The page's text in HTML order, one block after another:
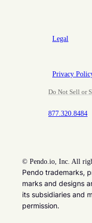
Legal
Privacy
Do Not Sell or
877.320.8484
© Pendo.io, Inc. All
Pendo trademarks,
marks and designs
its subsidiaries and
permission.